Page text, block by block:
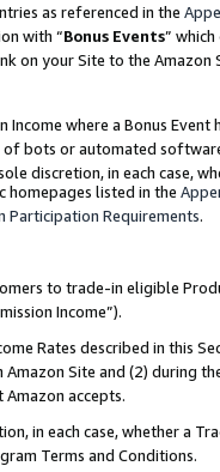
as referenced in the
with “Bonus Events”
on your Site to the
Income where a Bonus
of bots or automated
discretion, in each case,
homepages listed in the
Participation Requirements.
to trade-in eligible
Income”).
Rates described in this
Site and (2) during
accepts.
in each case, whether a
Terms and Conditions.